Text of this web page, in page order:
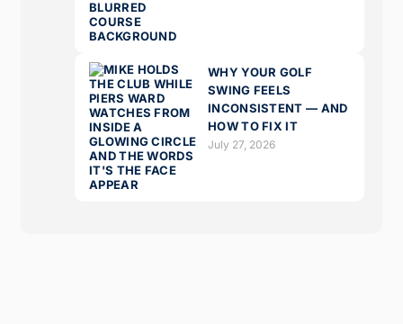
WHY YOUR GOLF
SWING FEELS
INCONSISTENT — AND
HOW TO FIX IT
July 27, 2026